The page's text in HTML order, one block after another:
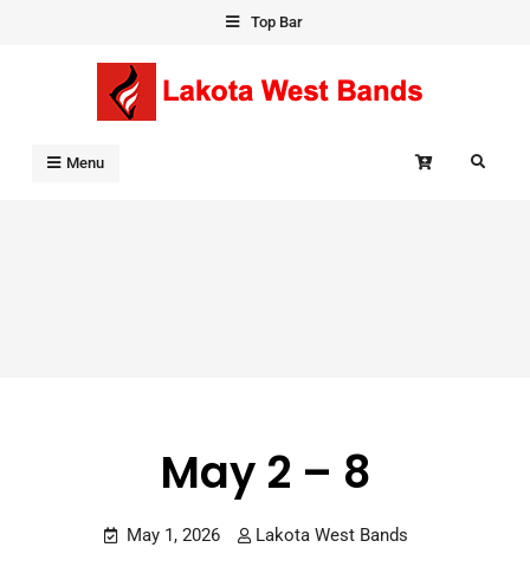
Top Bar
Menu Search
May 2 – 8
May 1, 2026 Lakota West Bands